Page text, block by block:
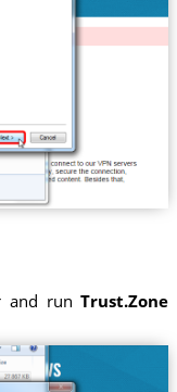
and runTrust.Zone